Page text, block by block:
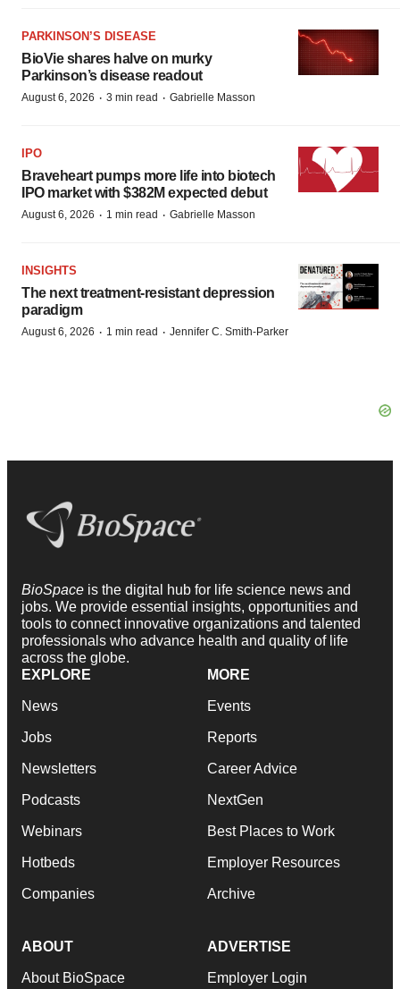
PARKINSON’S DISEASE
BioVie shares halve on murky
Parkinson’s disease readout
August 6, 2026 · 3 min read · Gabrielle Masson
IPO
Braveheart pumps more life into biotech
IPO market with $382M expected debut
August 6, 2026 · 1 min read · Gabrielle Masson
INSIGHTS
The next treatment-resistant depression
paradigm
August 6, 2026 · 1 min read · Jennifer C. Smith-Parker
BioSpace is the digital hub for life science news and
jobs. We provide essential insights, opportunities and
tools to connect innovative organizations and talented
professionals who advance health and quality of life
across the globe.
EXPLORE
News
Jobs
Newsletters
Podcasts
Webinars
Hotbeds
Companies
MORE
Events
Reports
Career Advice
NextGen
Best Places to Work
Employer Resources
Archive
ABOUT
About BioSpace
ADVERTISE
Employer Login